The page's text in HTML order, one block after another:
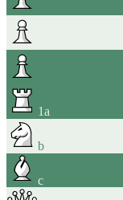
1a
b
c